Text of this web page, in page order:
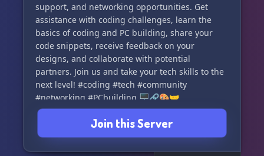
support, and networking opportunities. Get
assistance with coding challenges, learn the
basics of coding and PC building, share your
code snippets, receive feedback on your
designs, and collaborate with potential
partners. Join us and take your tech skills to the
next level! #coding #tech #community
#networking #PCbuilding 🖥️🔗🎨🤝
Join this Server